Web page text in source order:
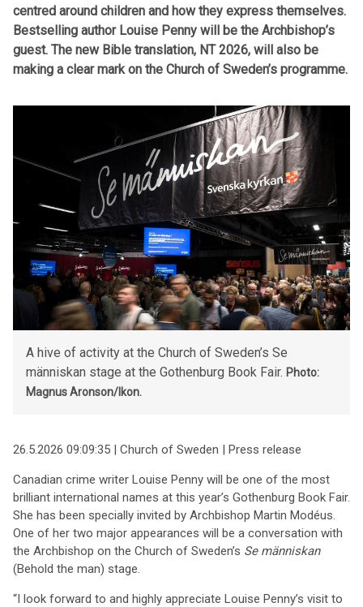
centred around children and how they express themselves.
Bestselling author Louise Penny will be the Archbishop’s
guest. The new Bible translation, NT 2026, will also be
making a clear mark on the Church of Sweden’s programme.
A hive of activity at the Church of Sweden’s Se
människan stage at the Gothenburg Book Fair. Photo:
Magnus Aronson/Ikon.
26.5.2026 09:09:35 | Church of Sweden | Press release
Canadian crime writer Louise Penny will be one of the most
brilliant international names at this year’s Gothenburg Book Fair.
She has been specially invited by Archbishop Martin Modéus.
One of her two major appearances will be a conversation with
the Archbishop on the Church of Sweden’s Se människan
(Behold the man) stage.
“I look forward to and highly appreciate Louise Penny’s visit to